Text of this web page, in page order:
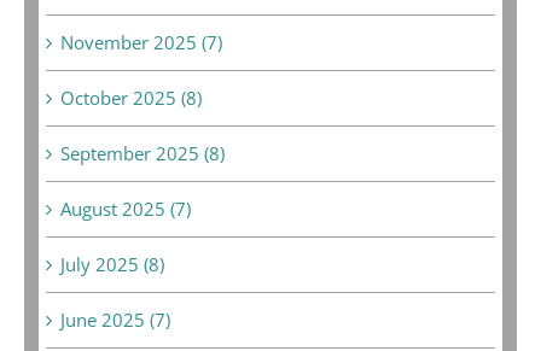
November 2025 (7)
October 2025 (8)
September 2025 (8)
August 2025 (7)
July 2025 (8)
June 2025 (7)